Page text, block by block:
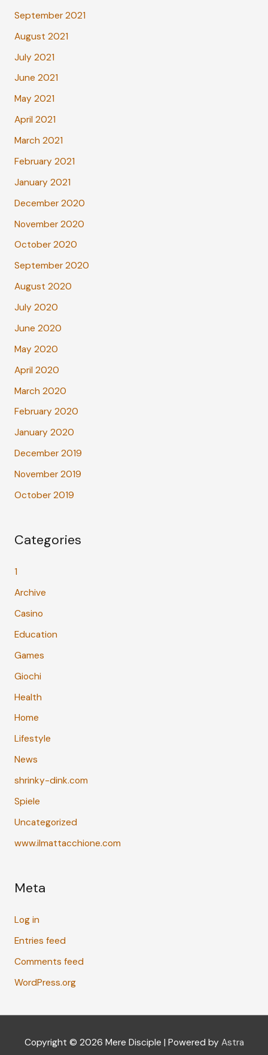
September 2021
August 2021
July 2021
June 2021
May 2021
April 2021
March 2021
February 2021
January 2021
December 2020
November 2020
October 2020
September 2020
August 2020
July 2020
June 2020
May 2020
April 2020
March 2020
February 2020
January 2020
December 2019
November 2019
October 2019
Categories
1
Archive
Casino
Education
Games
Giochi
Health
Home
Lifestyle
News
shrinky-dink.com
Spiele
Uncategorized
www.ilmattacchione.com
Meta
Log in
Entries feed
Comments feed
WordPress.org
Copyright © 2026 Mere Disciple | Powered by Astra